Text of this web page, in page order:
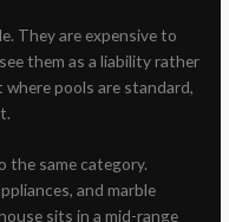
They are expensive to
them as a liability rather
where pools are standard,
the same category.
and marble
sits in a mid-range